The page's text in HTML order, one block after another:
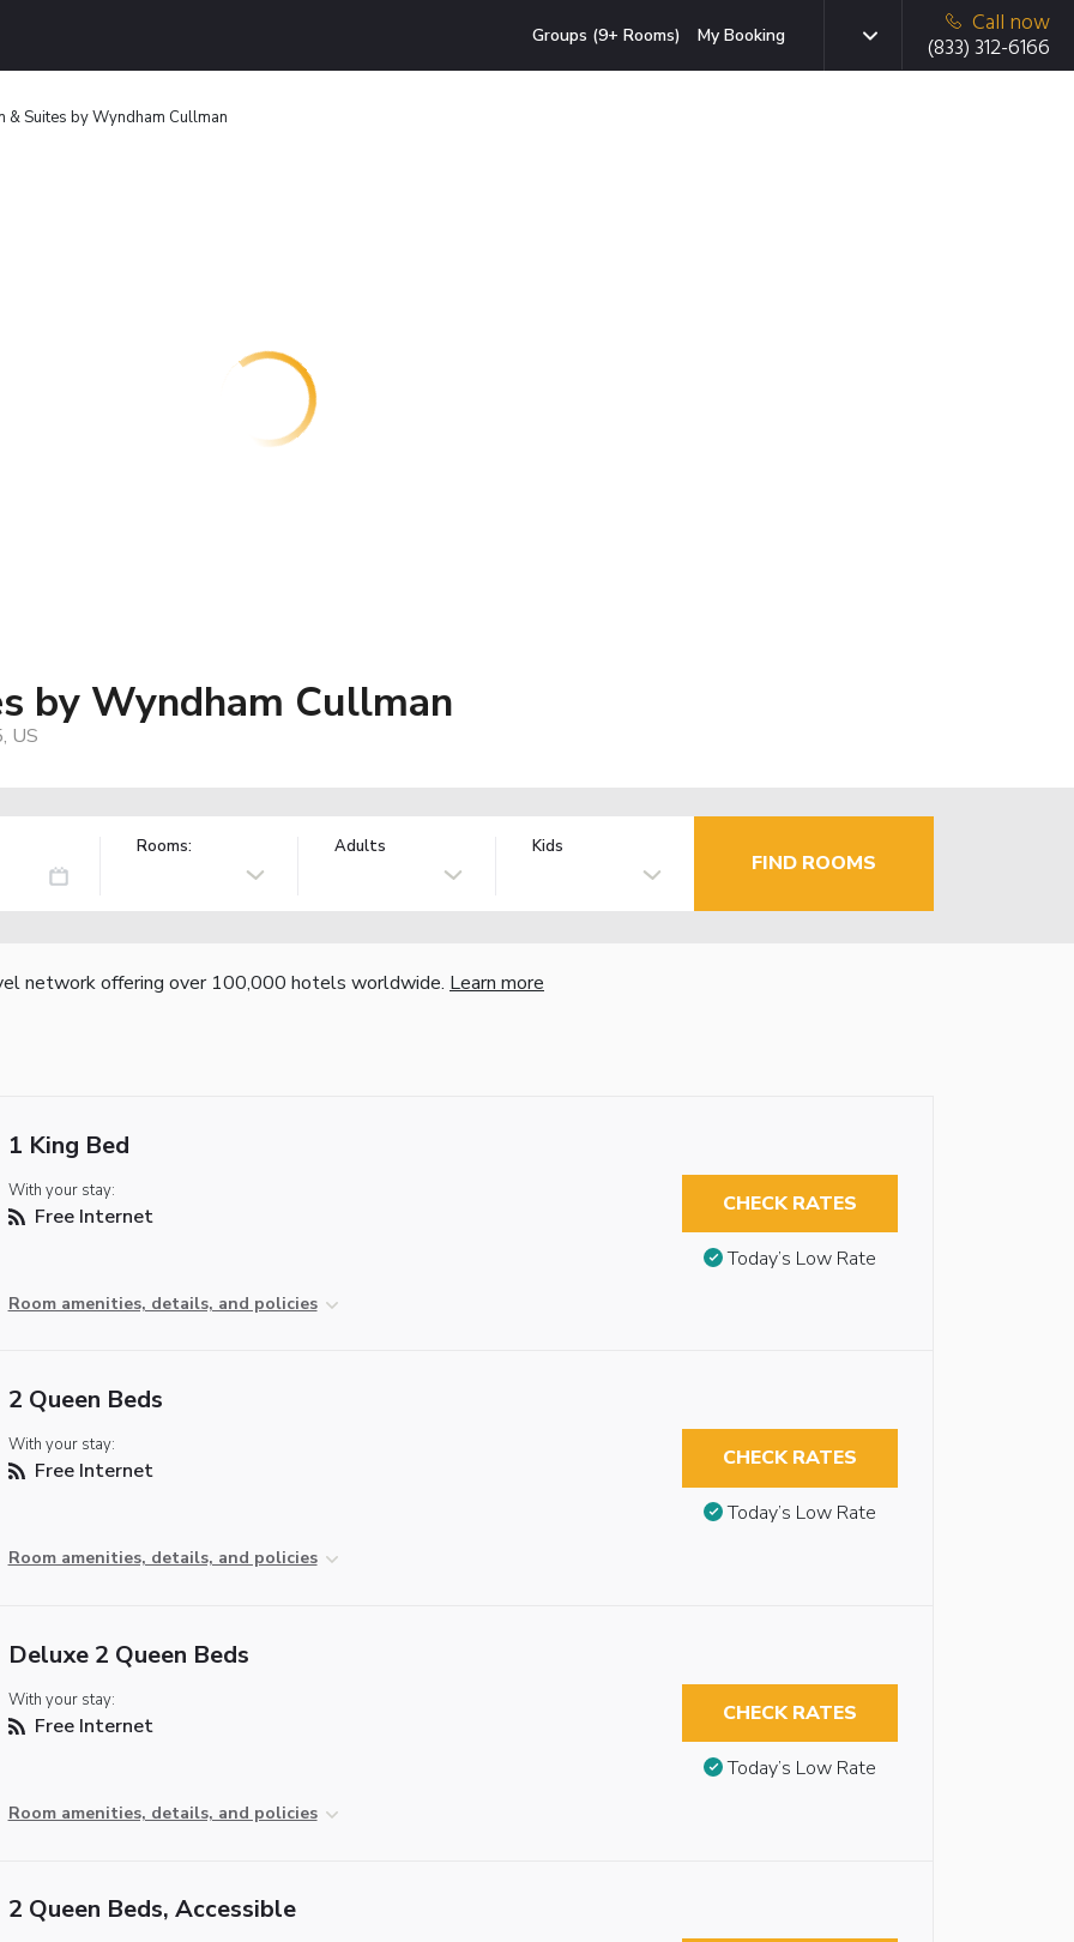
Groups (9+ Rooms) My Booking
Call now
(833) 312-6166
& Suites by Wyndham Cullman
by Wyndham Cullman
US
Rooms: Adults Kids
FIND ROOMS
network offering over 100,000 hotels worldwide. Learn more
1 King Bed
With your stay:
Free Internet
Room amenities, details, and policies
CHECK RATES
Today’s Low Rate
2 Queen Beds
With your stay:
Free Internet
Room amenities, details, and policies
CHECK RATES
Today’s Low Rate
Deluxe 2 Queen Beds
With your stay:
Free Internet
Room amenities, details, and policies
CHECK RATES
Today’s Low Rate
2 Queen Beds, Accessible